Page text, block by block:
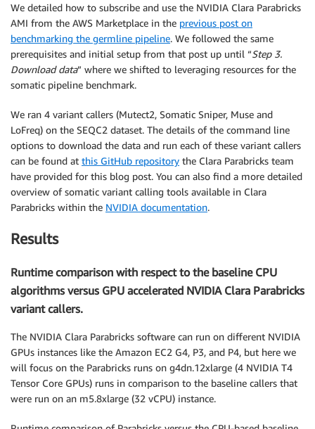
We detailed how to subscribe and use the NVIDIA Clara Parabricks
AMI from the AWS Marketplace in the previous post on
benchmarking the germline pipeline. We followed the same
prerequisites and initial setup from that post up until “Step 3.
Download data” where we shifted to leveraging resources for the
somatic pipeline benchmark.
We ran 4 variant callers (Mutect2, Somatic Sniper, Muse and
LoFreq) on the SEQC2 dataset. The details of the command line
options to download the data and run each of these variant callers
can be found at this GitHub repository the Clara Parabricks team
have provided for this blog post. You can also find a more detailed
overview of somatic variant calling tools available in Clara
Parabricks within the NVIDIA documentation.
Results
Runtime comparison with respect to the baseline CPU
algorithms versus GPU accelerated NVIDIA Clara Parabricks
variant callers.
The NVIDIA Clara Parabricks software can run on different NVIDIA
GPUs instances like the Amazon EC2 G4, P3, and P4, but here we
will focus on the Parabricks runs on g4dn.12xlarge (4 NVIDIA T4
Tensor Core GPUs) runs in comparison to the baseline callers that
were run on an m5.8xlarge (32 vCPU) instance.